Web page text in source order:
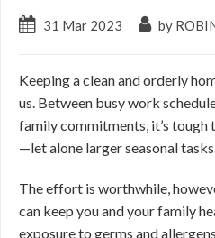
31 Mar 2023 by
Keeping a clean and orderly
us. Between busy work
family commitments, it’s tough
—let alone larger seasonal
The effort is worthwhile,
can keep you and your family
exposure to germs and